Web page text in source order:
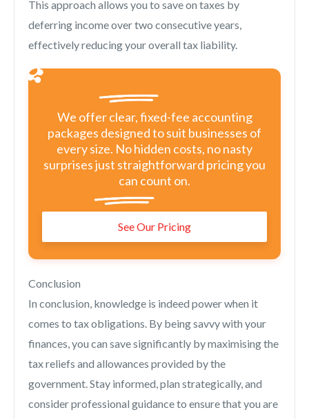
This approach allows you to save on taxes by
deferring income over two consecutive years,
effectively reducing your overall tax liability.
We offer clear, fixed-fee accounting
packages designed to suit businesses of
every size. No hidden costs, no nasty
surprises just straightforward pricing you
can count on.
See Our Pricing
Conclusion
In conclusion, knowledge is indeed power when it
comes to tax obligations. By being savvy with your
finances, you can save significantly by maximising the
tax reliefs and allowances provided by the
government. Stay informed, plan strategically, and
consider professional guidance to ensure that you are